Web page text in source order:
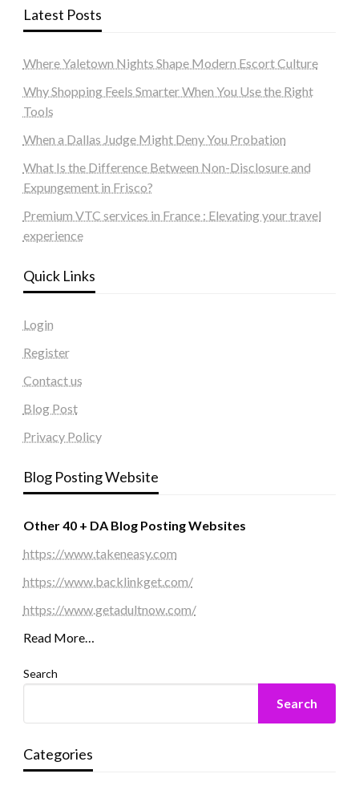
Latest Posts
Where Yaletown Nights Shape Modern Escort Culture
Why Shopping Feels Smarter When You Use the Right
Tools
When a Dallas Judge Might Deny You Probation
What Is the Difference Between Non-Disclosure and
Expungement in Frisco?
Premium VTC services in France : Elevating your travel
experience
Quick Links
Login
Register
Contact us
Blog Post
Privacy Policy
Blog Posting Website
Other 40 + DA Blog Posting Websites
https://www.takeneasy.com
https://www.backlinkget.com/
https://www.getadultnow.com/
Read More…
Search
Search
Categories